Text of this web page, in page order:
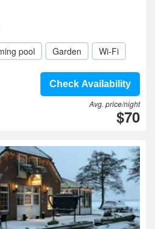
pool Garden Wi-Fi
Check Availability
Avg. price/night
$70